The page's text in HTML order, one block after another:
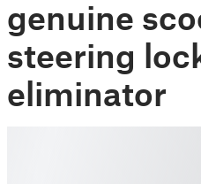
genuine
steering
eliminator